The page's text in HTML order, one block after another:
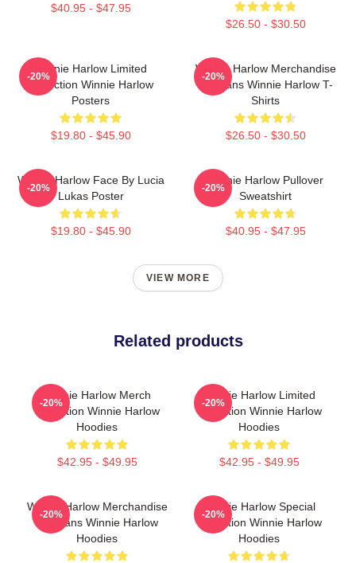
$40.95 - $47.95
$26.50 - $30.50
Winnie Harlow Limited
Collection Winnie Harlow
Posters
$19.80 - $45.90
-20%
Winnie Harlow Merchandise
For Fans Winnie Harlow T-
Shirts
$26.50 - $30.50
-20%
Winnie Harlow Face By Lucia
Lukas Poster
$19.80 - $45.90
-20%
Winnie Harlow Pullover
Sweatshirt
$40.95 - $47.95
-20%
VIEW MORE
Related products
Winnie Harlow Merch
Collection Winnie Harlow
Hoodies
$42.95 - $49.95
-20%
Winnie Harlow Limited
Collection Winnie Harlow
Hoodies
$42.95 - $49.95
-20%
Winnie Harlow Merchandise
For Fans Winnie Harlow
Hoodies
-20%
Winnie Harlow Special
Collection Winnie Harlow
Hoodies
-20%